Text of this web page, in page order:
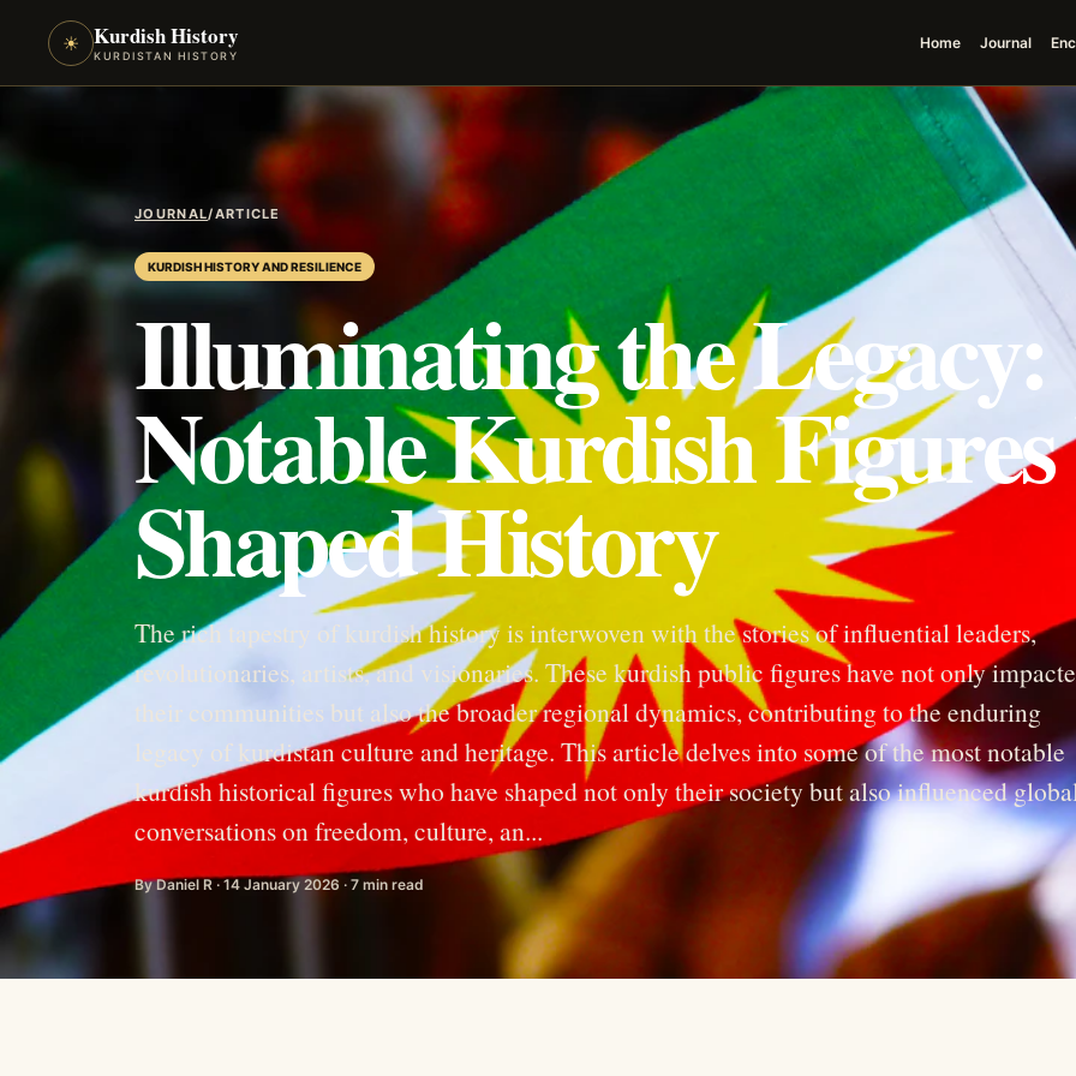
☀ Kurdish History
KURDISTAN HISTORY
Home Journal
JOURNAL/ARTICLE
KURDISH HISTORY AND RESILIENCE
Illuminating the Legacy:
Notable Kurdish
Shaped History
The rich tapestry of kurdish history is interwoven with the stories of influential leaders,
revolutionaries, artists, and visionaries. These kurdish public figures have not only
their communities but also the broader regional dynamics, contributing to the enduring
legacy of kurdistan culture and heritage. This article delves into some of the most notable
kurdish historical figures who have shaped not only their society but also influenced
conversations on freedom, culture, an...
By Daniel R · 14 January 2026 · 7 min read